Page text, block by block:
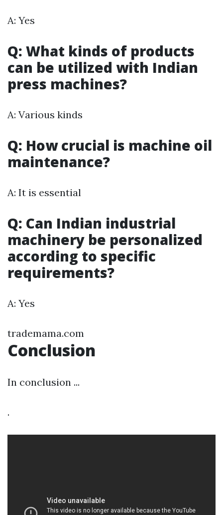
A: Yes
Q: What kinds of products
can be utilized with Indian
press machines?
A: Various kinds
Q: How crucial is machine oil
maintenance?
A: It is essential
Q: Can Indian industrial
machinery be personalized
according to specific
requirements?
A: Yes
trademama.com
Conclusion
In conclusion ...
.